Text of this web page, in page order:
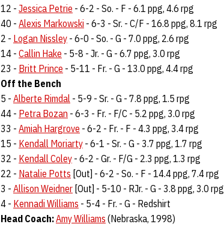
12 - Jessica Petrie - 6-2 - So. - F - 6.1 ppg, 4.6 rpg
40 - Alexis Markowski - 6-3 - Sr. - C/F - 16.8 ppg, 8.1 rpg
2 - Logan Nissley - 6-0 - So. - G - 7.0 ppg, 2.6 rpg
14 - Callin Hake - 5-8 - Jr. - G - 6.7 ppg, 3.0 rpg
23 - Britt Prince - 5-11 - Fr. - G - 13.0 ppg, 4.4 rpg
Off the Bench
5 - Alberte Rimdal - 5-9 - Sr. - G - 7.8 ppg, 1.5 rpg
44 - Petra Bozan - 6-3 - Fr. - F/C - 5.2 ppg, 3.0 rpg
33 - Amiah Hargrove - 6-2 - Fr. - F - 4.3 ppg, 3.4 rpg
15 - Kendall Moriarty - 6-1 - Sr. - G - 3.7 ppg, 1.7 rpg
32 - Kendall Coley - 6-2 - Gr. - F/G - 2.3 ppg, 1.3 rpg
22 - Natalie Potts [Out] - 6-2 - So. - F - 14.4 ppg, 7.4 rpg
3 - Allison Weidner [Out] - 5-10 - RJr. - G - 3.8 ppg, 3.0 rpg
4 - Kennadi Williams - 5-4 - Fr. - G - Redshirt
Head Coach:Amy Williams (Nebraska, 1998)